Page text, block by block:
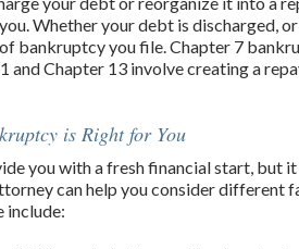
Whether your debt is discharged,
bankruptcy you file. Chapter 7
and Chapter 13 involve creating a
is Right for You
you with a fresh financial start, but
can help you consider different
include: